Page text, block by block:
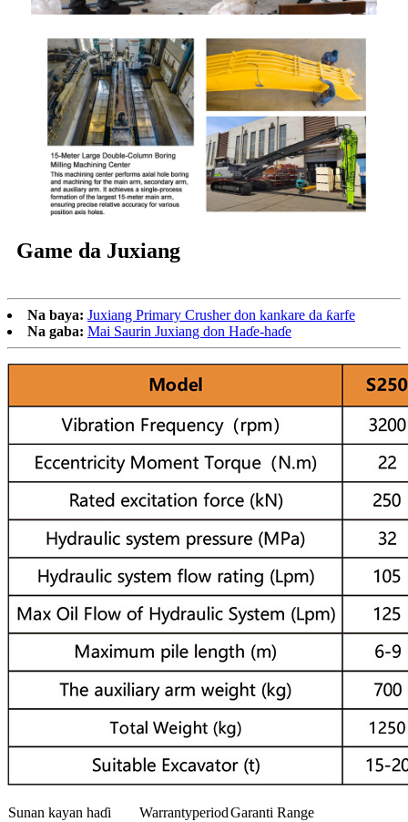
Game da Juxiang
Na baya: Juxiang Primary Crusher don kankare da ƙarfe
Na gaba: Mai Saurin Juxiang don Haɗe-haɗe
Sunan kayan haɗi WarrantyperiodGaranti Range